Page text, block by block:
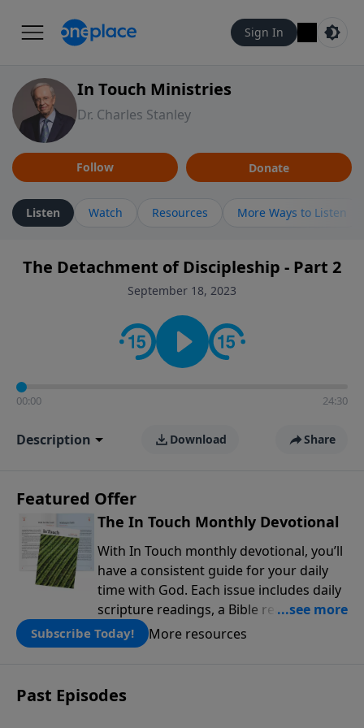
Sign In
In Touch Ministries
Dr. Charles Stanley
Follow Donate
Listen Watch Resources More Ways to Listen
The Detachment of Discipleship - Part 2
September 18, 2023
00:00 24:30
Description Download Share
Featured Offer
The In Touch Monthly Devotional
With In Touch monthly devotional, you’ll
have a consistent guide for your daily
time with God. Each issue includes daily
scripture readings, a Bible reading plan,
and devotions from the biblical
teachings of Dr. Charles Stanley. Always
Subscribe Today! More resources
Past Episodes